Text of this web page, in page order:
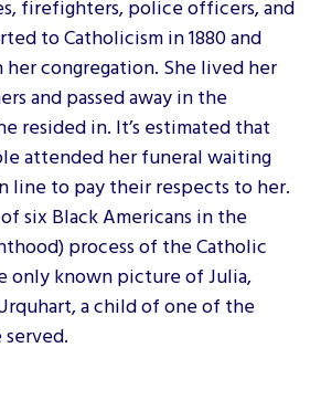
firefighters, police officers, and
to Catholicism in 1880 and
her congregation. She lived her
and passed away in the
resided in. It’s estimated that
attended her funeral waiting
line to pay their respects to her.
six Black Americans in the
process of the Catholic
only known picture of Julia,
a child of one of the